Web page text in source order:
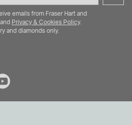
emails from Fraser Hart and
and Privacy & Cookies Policy.
and diamonds only.